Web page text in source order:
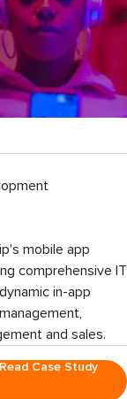
mobile app
comprehensive IT
in-app
and sales.
Read Case Study